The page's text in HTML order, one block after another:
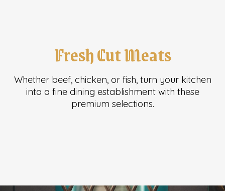
Fresh Cut Meats
Whether beef, chicken, or fish, turn your kitchen
into a fine dining establishment with these
premium selections.